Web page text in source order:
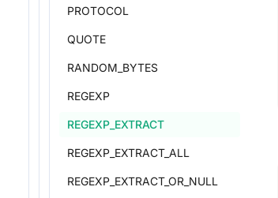
PROTOCOL
QUOTE
RANDOM_BYTES
REGEXP
REGEXP_EXTRACT
REGEXP_EXTRACT_ALL
REGEXP_EXTRACT_OR_NULL